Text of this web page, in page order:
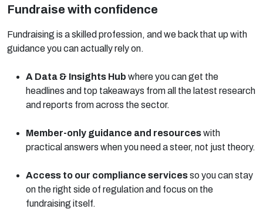
Fundraise with confidence
Fundraising is a skilled profession, and we back that up with
guidance you can actually rely on.
A Data & Insights Hub where you can get the
headlines and top takeaways from all the latest research
and reports from across the sector.
Member-only guidance and resourceswith
practical answers when you need a steer, not just theory.
Access to our compliance servicesso you can stay
on the right side of regulation and focus on the
fundraising itself.